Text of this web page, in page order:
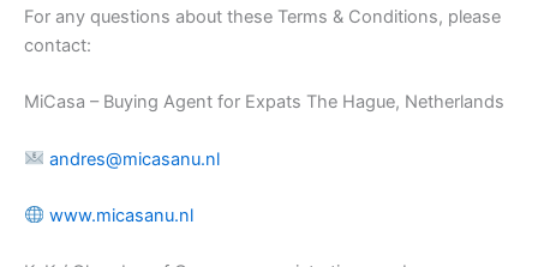
For any questions about these Terms & Conditions, please
contact:
MiCasa – Buying Agent for Expats The Hague, Netherlands
andres@micasanu.nl
www.micasanu.nl